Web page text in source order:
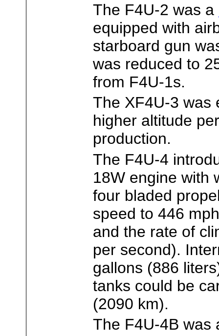
The F4U-2 was a
equipped with
starboard gun
was reduced to
from F4U-1s.
The XF4U-3 was
higher altitude
production.
The F4U-4
18W engine with
four bladed
speed to 446
and the rate of
per second).
gallons (886
tanks could be
(2090 km).
The F4U-4B was